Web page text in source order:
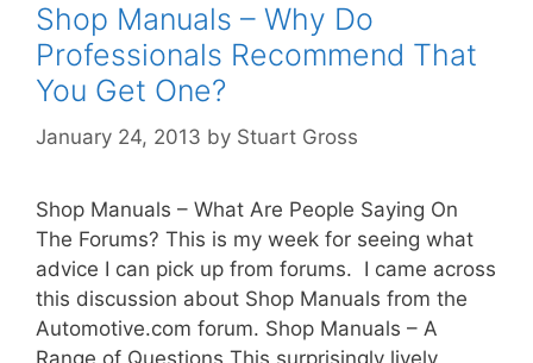
Shop Manuals – Why Do
Professionals Recommend That
You Get One?
January 24, 2013 by Stuart Gross
Shop Manuals – What Are People Saying On
The Forums? This is my week for seeing what
advice I can pick up from forums. I came across
this discussion about Shop Manuals from the
Automotive.com forum. Shop Manuals – A
Range of Questions This surprisingly lively